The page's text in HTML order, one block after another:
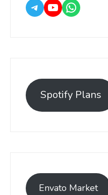
Spotify Plans
Envato Market